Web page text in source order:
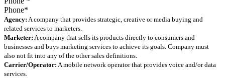
Agency: A company that provides strategic, creative or media buying and
related services to marketers.
Marketer: A company that sells its products directly to consumers and
businesses and buys marketing services to achieve its goals. Company must
also not fit into any of the other sales definitions.
Carrier/Operator: A mobile network operator that provides voice and/or data
services.